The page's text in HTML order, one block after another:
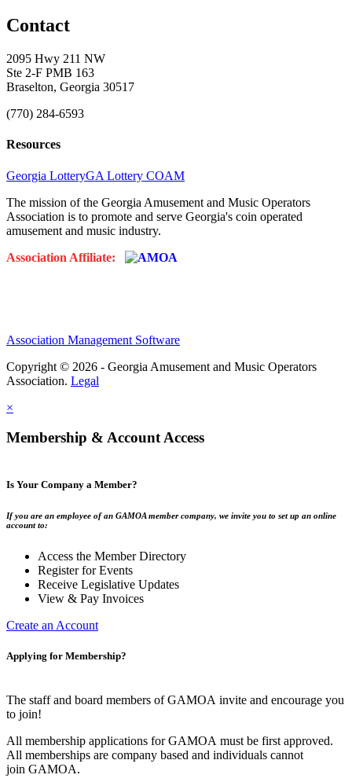
Contact
2095 Hwy 211 NW
Ste 2-F PMB 163
Braselton, Georgia 30517
(770) 284-6593
Resources
Georgia LotteryGA Lottery COAM
The mission of the Georgia Amusement and Music Operators
Association is to promote and serve Georgia's coin operated
amusement and music industry.
Association Affiliate:
Association Management Software
Copyright © 2026 - Georgia Amusement and Music Operators
Association. Legal
×
Membership & Account Access
Is Your Company a Member?
If you are an employee of an GAMOA member company, we invite you to set up an online
account to:
Access the Member Directory
Register for Events
Receive Legislative Updates
View & Pay Invoices
Create an Account
Applying for Membership?
The staff and board members of GAMOA invite and encourage you
to join!
All membership applications for GAMOA must be first approved.
All memberships are company based and individuals cannot
join GAMOA.